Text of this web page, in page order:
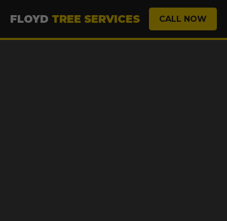
FLOYD TREE SERVICES CALL NOW